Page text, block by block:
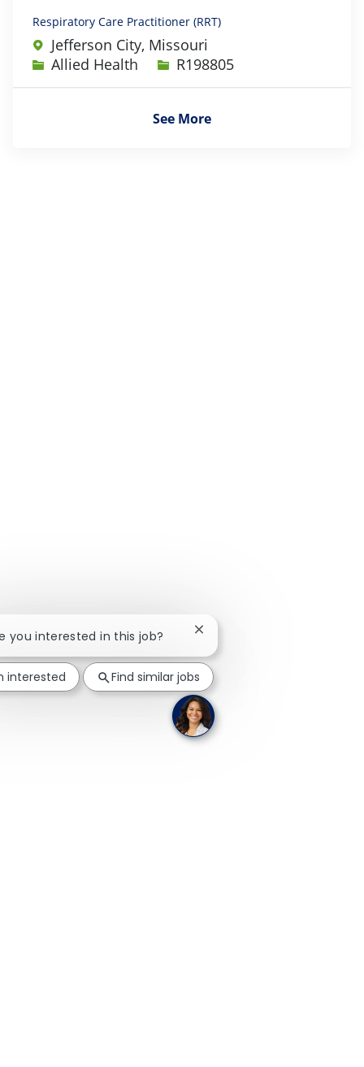
Respiratory Care Practitioner (RRT)
Jefferson City, Missouri
Category
Allied Health Job IdR198805
See More
you interested in this job? Close chatbot notification
interested Find similar jobs